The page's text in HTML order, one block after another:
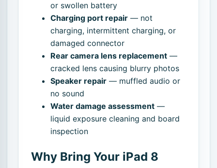
or swollen battery
Charging port repair — not
charging, intermittent charging, or
damaged connector
Rear camera lens replacement —
cracked lens causing blurry photos
Speaker repair — muffled audio or
no sound
Water damage assessment —
liquid exposure cleaning and board
inspection
Why Bring Your iPad 8